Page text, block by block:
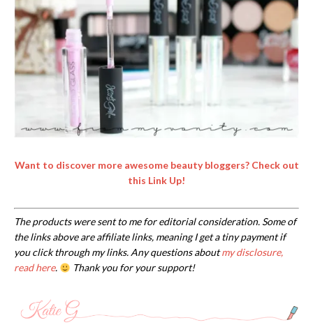
Want to discover more awesome beauty bloggers? Check out
this Link Up!
The products were sent to me for editorial consideration. Some of
the links above are affiliate links, meaning I get a tiny payment if
you click through my links. Any questions aboutmy disclosure,
read here. Thank you for your support!